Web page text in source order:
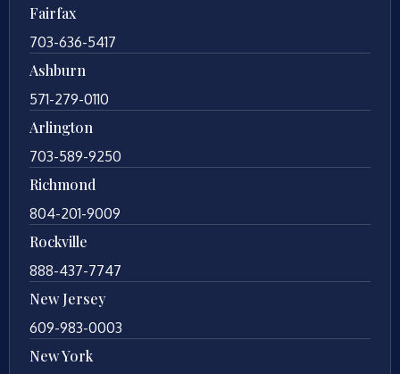
Fairfax
703-636-5417
Ashburn
571-279-0110
Arlington
703-589-9250
Richmond
804-201-9009
Rockville
888-437-7747
New Jersey
609-983-0003
New York